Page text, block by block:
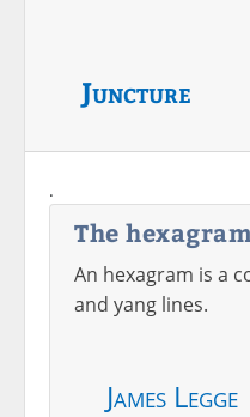
Juncture
.
The
An hexagram is a
and yang lines.
James Legge